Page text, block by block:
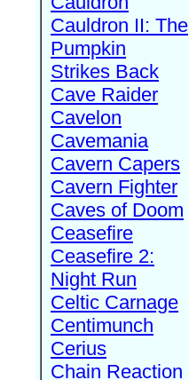
Cauldron II: The
Pumpkin
Strikes Back
Cave Raider
Cavelon
Cavemania
Cavern Capers
Cavern Fighter
Caves of Doom
Ceasefire
Ceasefire 2:
Night Run
Celtic Carnage
Centimunch
Cerius
Chain Reaction